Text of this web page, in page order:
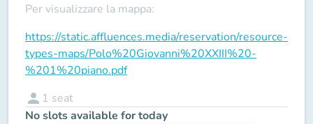
Per visualizzare la mappa:
https://static.affluences.media/reservation/resource-
types-maps/Polo%20Giovanni%20XXIII%20-
%201%20piano.pdf
person 1 seat
No slots available for today